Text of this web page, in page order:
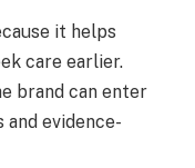
it helps
care earlier.
brand can enter
evidence-